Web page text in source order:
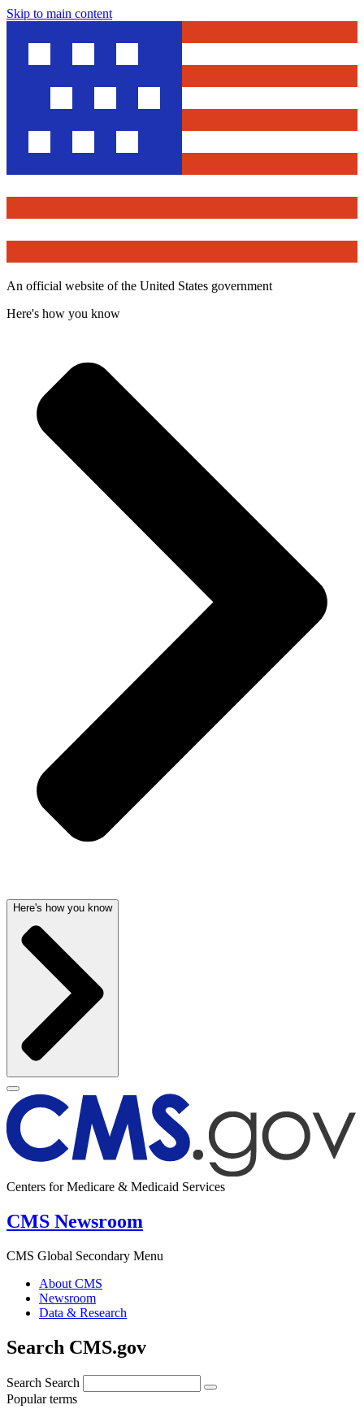
Skip to main content
An official website of the United States government
Here's how you know
Here's how you know
Centers for Medicare & Medicaid Services
CMS Newsroom
CMS Global Secondary Menu
About CMS
Newsroom
Data & Research
Search CMS.gov
Search Search
Popular terms